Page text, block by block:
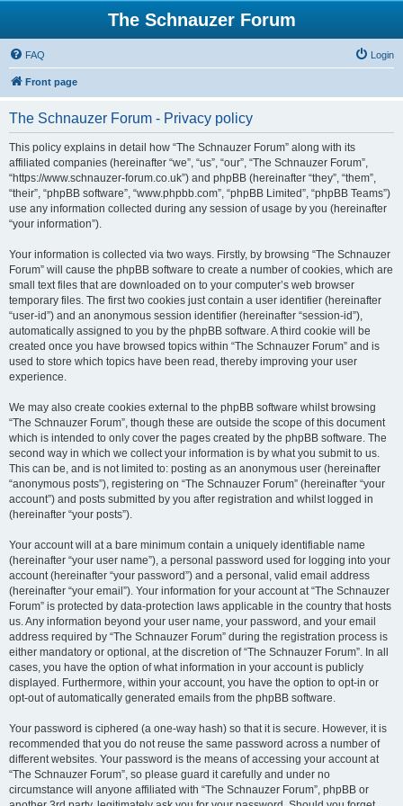
The Schnauzer Forum
FAQ Login
Front page
The Schnauzer Forum - Privacy policy
This policy explains in detail how “The Schnauzer Forum” along with its
affiliated companies (hereinafter “we”, “us”, “our”, “The Schnauzer Forum”,
“https://www.schnauzer-forum.co.uk”) and phpBB (hereinafter “they”, “them”,
“their”, “phpBB software”, “www.phpbb.com”, “phpBB Limited”, “phpBB Teams”)
use any information collected during any session of usage by you (hereinafter
“your information”).
Your information is collected via two ways. Firstly, by browsing “The Schnauzer
Forum” will cause the phpBB software to create a number of cookies, which are
small text files that are downloaded on to your computer’s web browser
temporary files. The first two cookies just contain a user identifier (hereinafter
“user-id”) and an anonymous session identifier (hereinafter “session-id”),
automatically assigned to you by the phpBB software. A third cookie will be
created once you have browsed topics within “The Schnauzer Forum” and is
used to store which topics have been read, thereby improving your user
experience.
We may also create cookies external to the phpBB software whilst browsing
“The Schnauzer Forum”, though these are outside the scope of this document
which is intended to only cover the pages created by the phpBB software. The
second way in which we collect your information is by what you submit to us.
This can be, and is not limited to: posting as an anonymous user (hereinafter
“anonymous posts”), registering on “The Schnauzer Forum” (hereinafter “your
account”) and posts submitted by you after registration and whilst logged in
(hereinafter “your posts”).
Your account will at a bare minimum contain a uniquely identifiable name
(hereinafter “your user name”), a personal password used for logging into your
account (hereinafter “your password”) and a personal, valid email address
(hereinafter “your email”). Your information for your account at “The Schnauzer
Forum” is protected by data-protection laws applicable in the country that hosts
us. Any information beyond your user name, your password, and your email
address required by “The Schnauzer Forum” during the registration process is
either mandatory or optional, at the discretion of “The Schnauzer Forum”. In all
cases, you have the option of what information in your account is publicly
displayed. Furthermore, within your account, you have the option to opt-in or
opt-out of automatically generated emails from the phpBB software.
Your password is ciphered (a one-way hash) so that it is secure. However, it is
recommended that you do not reuse the same password across a number of
different websites. Your password is the means of accessing your account at
“The Schnauzer Forum”, so please guard it carefully and under no
circumstance will anyone affiliated with “The Schnauzer Forum”, phpBB or